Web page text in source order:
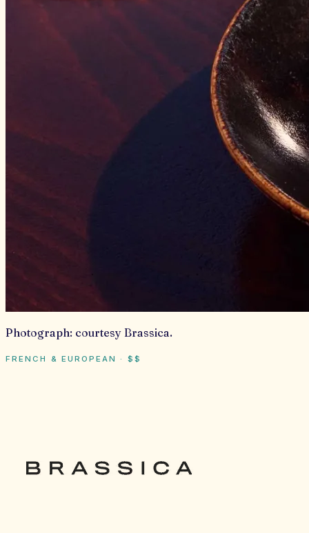
Photograph: courtesy Brassica.
FRENCH & EUROPEAN · $$